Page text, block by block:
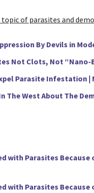
of parasites and
By Devils in
Not Clots, Not “Nano-
Parasite Infestation |
The West About The
with Parasites Because
with Parasites Because